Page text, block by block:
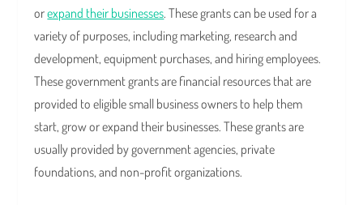
orexpand their businesses. These grants can be used for a
variety of purposes, including marketing, research and
development, equipment purchases, and hiring employees.
These government grants are financial resources that are
provided to eligible small business owners to help them
start, grow or expand their businesses. These grants are
usually provided by government agencies, private
foundations, and non-profit organizations.